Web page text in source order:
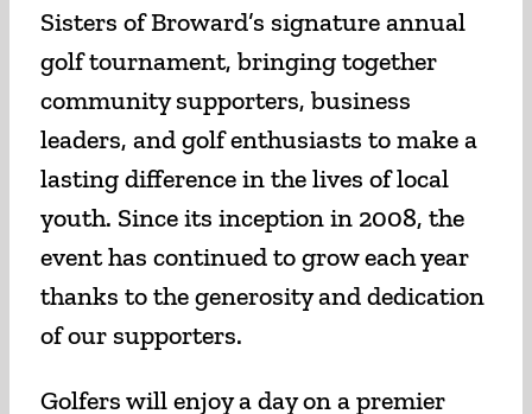
Sisters of Broward’s signature annual
golf tournament, bringing together
community supporters, business
leaders, and golf enthusiasts to make a
lasting difference in the lives of local
youth. Since its inception in 2008, the
event has continued to grow each year
thanks to the generosity and dedication
of our supporters.
Golfers will enjoy a day on a premier